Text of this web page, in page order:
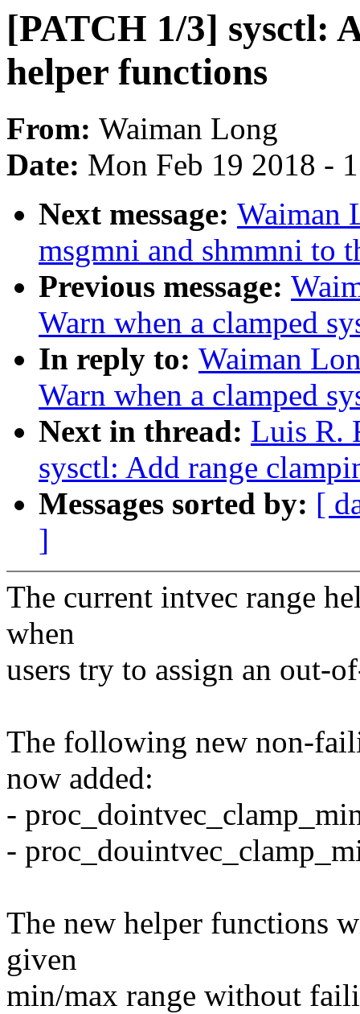
[PATCH 1/3] sysctl:
helper functions
From: Waiman Long
Date: Mon Feb 19 2018 -
Next message: Waiman
msgmni and shmmni to
Previous message:
Warn when a clamped
In reply to: Waiman
Warn when a clamped
Next in thread: Luis R.
sysctl: Add range
Messages sorted by: [
]
The current intvec range
when
users try to assign an out-
The following new non-
now added:
-
-
The new helper functions
given
min/max range without